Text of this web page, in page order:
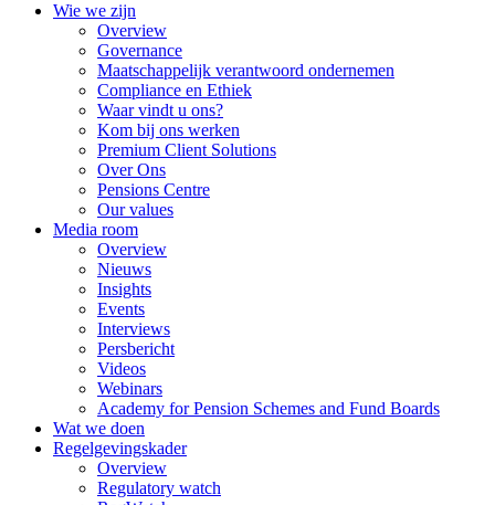
Wie we zijn
Overview
Governance
Maatschappelijk verantwoord ondernemen
Compliance en Ethiek
Waar vindt u ons?
Kom bij ons werken
Premium Client Solutions
Over Ons
Pensions Centre
Our values
Media room
Overview
Nieuws
Insights
Events
Interviews
Persbericht
Videos
Webinars
Academy for Pension Schemes and Fund Boards
Wat we doen
Regelgevingskader
Overview
Regulatory watch